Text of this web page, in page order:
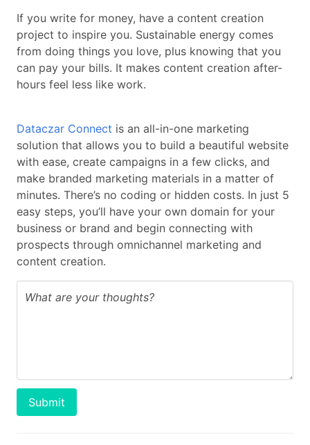
If you write for money, have a content creation
project to inspire you. Sustainable energy comes
from doing things you love, plus knowing that you
can pay your bills. It makes content creation after-
hours feel less like work.
Dataczar Connect is an all-in-one marketing
solution that allows you to build a beautiful website
with ease, create campaigns in a few clicks, and
make branded marketing materials in a matter of
minutes. There’s no coding or hidden costs. In just 5
easy steps, you’ll have your own domain for your
business or brand and begin connecting with
prospects through omnichannel marketing and
content creation.
Submit